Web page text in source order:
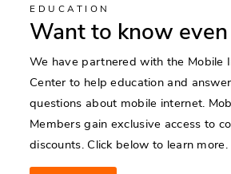
EDUCATION
Want to know
We have partnered with the Mobile
Center to help education and
questions about mobile internet.
Members gain exclusive access to
discounts. Click below to learn more.